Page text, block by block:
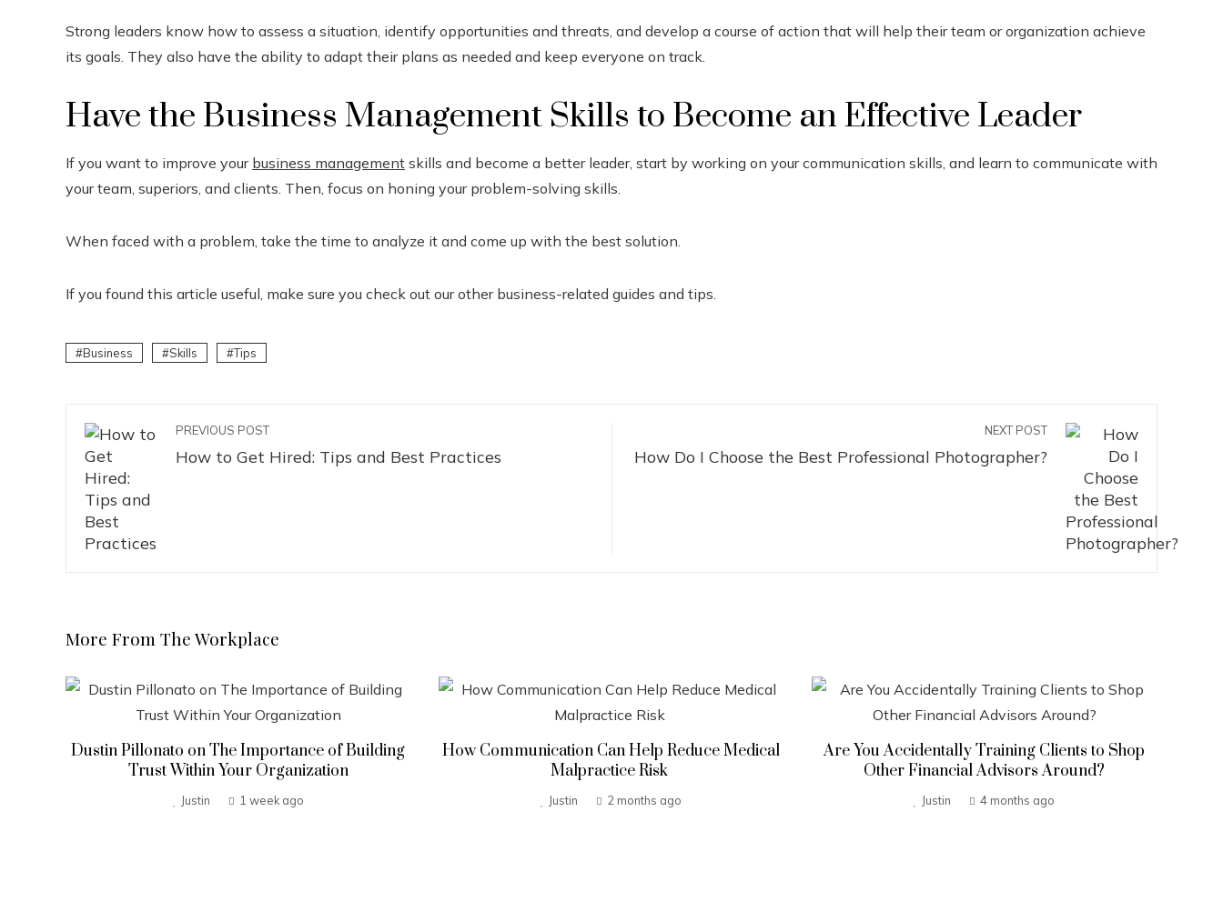
Strong leaders know how to assess a situation, identify opportunities and threats, and develop a course of action that will help their team or organization achieve
its goals. They also have the ability to adapt their plans as needed and keep everyone on track.
Have the Business Management Skills to Become an Effective Leader
If you want to improve your business management skills and become a better leader, start by working on your communication skills, and learn to communicate with
your team, superiors, and clients. Then, focus on honing your problem-solving skills.
When faced with a problem, take the time to analyze it and come up with the best solution.
If you found this article useful, make sure you check out our other business-related guides and tips.
Business Skills Tips
PREVIOUS POST
How to Get Hired: Tips and Best Practices
NEXT POST
How Do I Choose the Best Professional Photographer?
More From The Workplace
Dustin Pillonato on The Importance of Building
Trust Within Your Organization
Justin 1 week ago
How Communication Can Help Reduce Medical
Malpractice Risk
Justin 2 months ago
Are You Accidentally Training Clients to Shop
Other Financial Advisors Around?
Justin 4 months ago